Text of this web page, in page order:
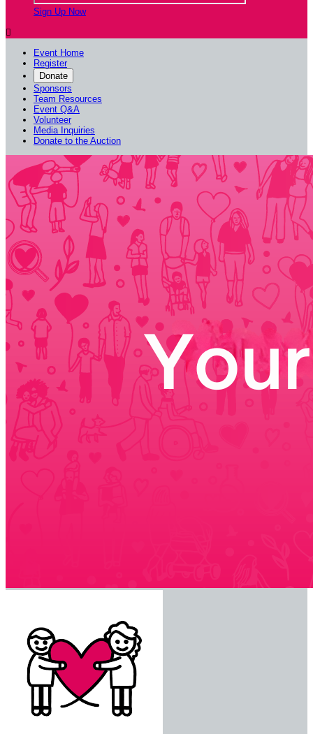
Sign Up Now

Event Home
Register
Donate
Sponsors
Team Resources
Event Q&A
Volunteer
Media Inquiries
Donate to the Auction